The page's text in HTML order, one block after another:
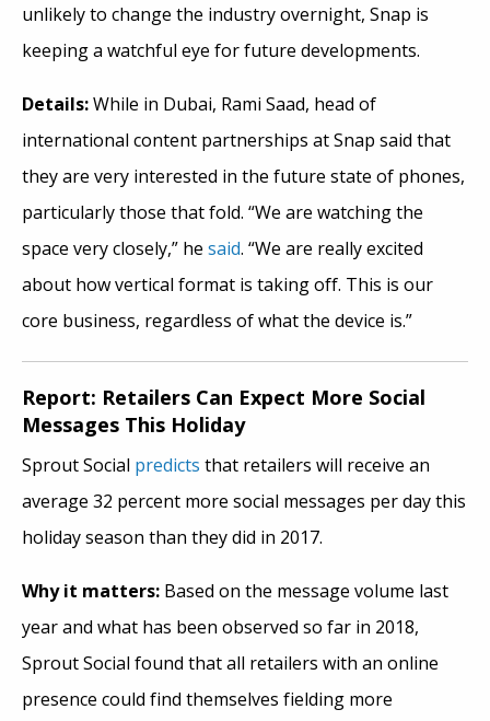
unlikely to change the industry overnight, Snap is
keeping a watchful eye for future developments.
Details:While in Dubai, Rami Saad, head of
international content partnerships at Snap said that
they are very interested in the future state of phones,
particularly those that fold. “We are watching the
space very closely,” he said. “We are really excited
about how vertical format is taking off. This is our
core business, regardless of what the device is.”
Report: Retailers Can Expect More Social
Messages This Holiday
Sprout Social predicts that retailers will receive an
average 32 percent more social messages per day this
holiday season than they did in 2017.
Why it matters: Based on the message volume last
year and what has been observed so far in 2018,
Sprout Social found that all retailers with an online
presence could find themselves fielding more